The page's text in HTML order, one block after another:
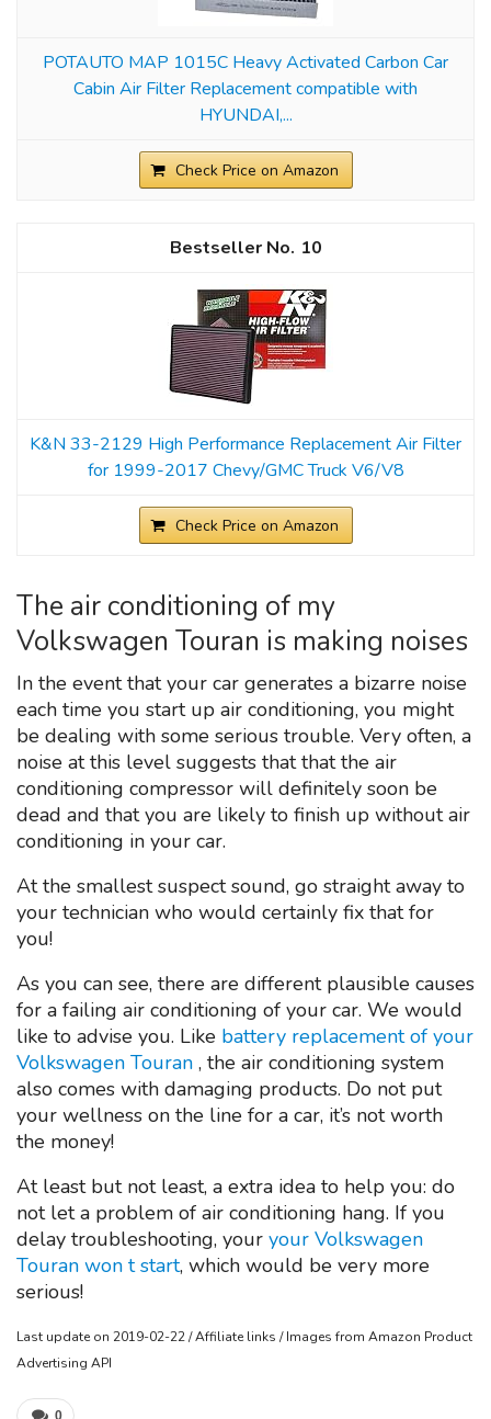
POTAUTO MAP 1015C Heavy Activated Carbon Car
Cabin Air Filter Replacement compatible with
HYUNDAI,...
Check Price on Amazon
10
K&N 33-2129 High Performance Replacement Air Filter
for 1999-2017 Chevy/GMC Truck V6/V8
Check Price on Amazon
The air conditioning of my
Volkswagen Touran is making noises
In the event that your car generates a bizarre noise
each time you start up air conditioning, you might
be dealing with some serious trouble. Very often, a
noise at this level suggests that that the air
conditioning compressor will definitely soon be
dead and that you are likely to finish up without air
conditioning in your car.
At the smallest suspect sound, go straight away to
your technician who would certainly fix that for
you!
As you can see, there are different plausible causes
for a failing air conditioning of your car. We would
like to advise you. Like battery replacement of your
Volkswagen Touran , the air conditioning system
also comes with damaging products. Do not put
your wellness on the line for a car, it’s not worth
the money!
At least but not least, a extra idea to help you: do
not let a problem of air conditioning hang. If you
delay troubleshooting, your your Volkswagen
Touran won t start, which would be very more
serious!
Last update on 2019-02-22 / Affiliate links / Images from Amazon Product
Advertising API
0